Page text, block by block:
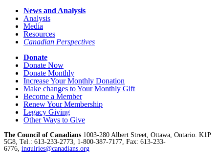
News and Analysis
Analysis
Media
Resources
Canadian Perspectives
Donate
Donate Now
Donate Monthly
Increase Your Monthly Donation
Make changes to Your Monthly Gift
Become a Member
Renew Your Membership
Legacy Giving
Other Ways to Give
The Council of Canadians 1003-280 Albert Street, Ottawa, Ontario. K1P
5G8, Tel.: 613-233-2773, 1-800-387-7177, Fax: 613-233-
6776, inquiries@canadians.org